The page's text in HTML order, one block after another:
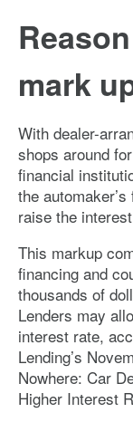
mark
With dealer-
shops around
financial
the
raise the
This markup
financing and
thousands of
Lenders may
interest rate,
Lending’s
Nowhere: Car
Higher Interest